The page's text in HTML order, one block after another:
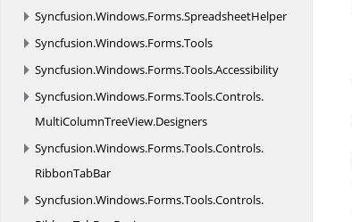
Syncfusion.Windows.Forms.SpreadsheetHelper
Syncfusion.Windows.Forms.Tools
Syncfusion.Windows.Forms.Tools.Accessibility
Syncfusion.Windows.Forms.Tools.Controls.
MultiColumnTreeView.Designers
Syncfusion.Windows.Forms.Tools.Controls.
RibbonTabBar
Syncfusion.Windows.Forms.Tools.Controls.